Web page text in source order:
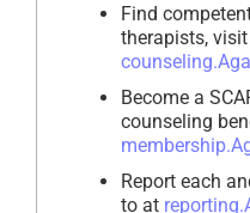
Find
therapists, visit
Become a
counseling
Report each
to at